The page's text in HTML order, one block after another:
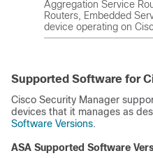
Aggregation Service
Routers, Embedded
device operating on
Supported Software for
Cisco Security Manager
devices that it manages as
Software Versions.
ASA Supported Software